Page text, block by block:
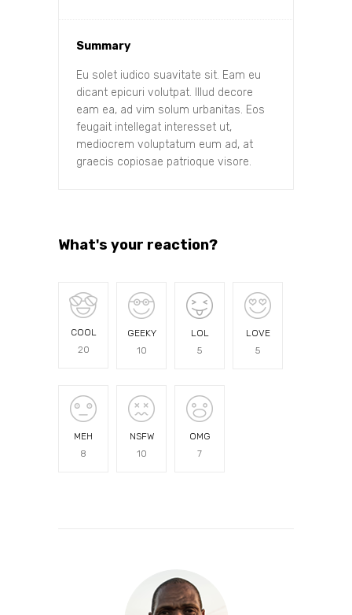
Summary
Eu solet iudico suavitate sit. Eam eu
dicant epicuri volutpat. Illud decore
eam ea, ad vim solum urbanitas. Eos
feugait intellegat interesset ut,
mediocrem voluptatum eum ad, at
graecis copiosae patrioque visore.
What's your reaction?
COOL
20
GEEKY
10
LOL
5
LOVE
5
MEH
8
NSFW
10
OMG
7